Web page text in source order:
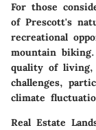
For those
of Prescott's
recreational
mountain
quality of living,
challenges,
climate
Real Estate